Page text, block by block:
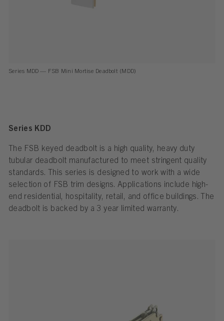
Series MDD — FSB Mini Mortise Dead­bolt (MDD)
Series KDD
The FSB keyed deadbolt is a high quality, heavy duty
tubular deadbolt manufactured to meet stringent quality
standards. This series is designed to work with a wide
selection of FSB trim designs. Applications include high-
end residential, hospitality, retail, and office buildings. The
deadbolt is backed by a 3 year limited warranty.